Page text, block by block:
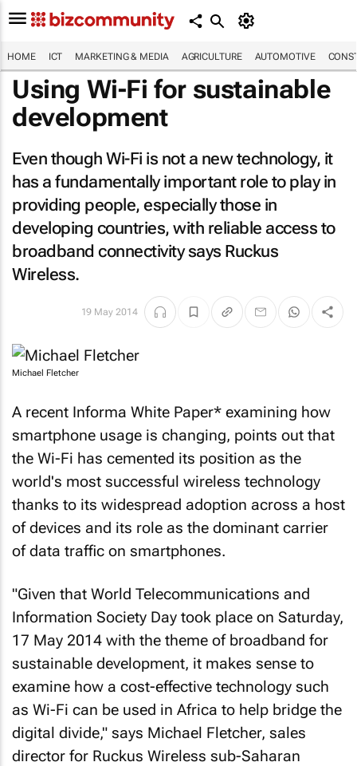
HOME ICT MARKETING & MEDIA AGRICULTURE AUTOMOTIVE
Using Wi-Fi for sustainable
development
Even though Wi-Fi is not a new technology, it
has a fundamentally important role to play in
providing people, especially those in
developing countries, with reliable access to
broadband connectivity says Ruckus
Wireless.
19 May 2014
Michael Fletcher
A recent Informa White Paper* examining how
smartphone usage is changing, points out that
the Wi-Fi has cemented its position as the
world's most successful wireless technology
thanks to its widespread adoption across a host
of devices and its role as the dominant carrier
of data traffic on smartphones.
"Given that World Telecommunications and
Information Society Day took place on Saturday,
17 May 2014 with the theme of broadband for
sustainable development, it makes sense to
examine how a cost-effective technology such
as Wi-Fi can be used in Africa to help bridge the
digital divide," says Michael Fletcher, sales
director for Ruckus Wireless sub-Saharan